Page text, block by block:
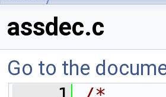
assdec.c
Go to the